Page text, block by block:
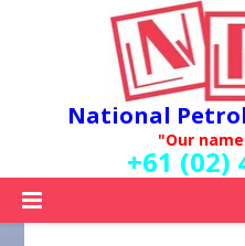
National
"Our
+61 (02)